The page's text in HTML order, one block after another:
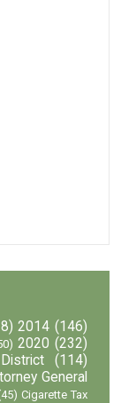
2014 (146)
2020 (232)
(114)
General
Cigarette Tax